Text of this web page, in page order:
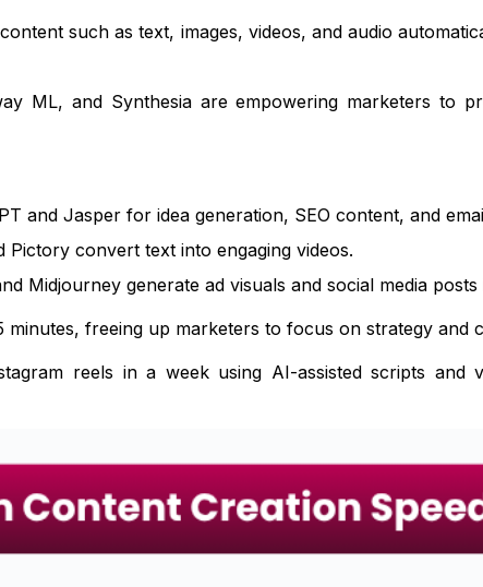
such as text, images, videos, and audio
ML, and Synthesia are empowering marketers to
and Jasper for idea generation, SEO content, and
Pictory convert text into engaging videos.
Midjourney generate ad visuals and social media posts
freeing up marketers to focus on strategy and
reels in a week using AI-assisted scripts and